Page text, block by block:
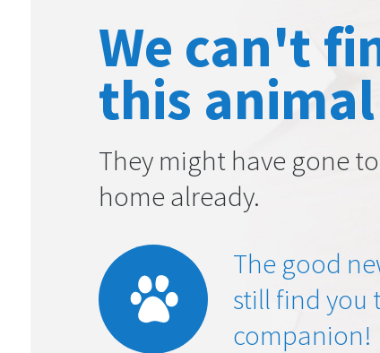
We can't
this animal
They might have gone
home already.
The good
still find you
companion!